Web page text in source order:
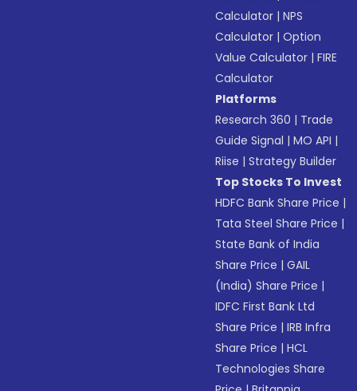
Calculator |NPS
Calculator |Option
Value Calculator |FIRE
Calculator
Platforms
Research 360 | Trade
Guide Signal |MO API |
Riise |Strategy Builder
Top Stocks To Invest
HDFC Bank Share Price |
Tata Steel Share Price |
State Bank of India
Share Price |GAIL
(India) Share Price |
IDFC First Bank Ltd
Share Price |IRB Infra
Share Price |HCL
Technologies Share